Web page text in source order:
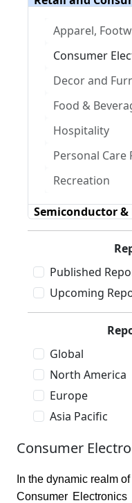
Apparel,
Consumer
Decor and
Food &
Hospitality
Personal Care
Recreation
Semiconductor &
Published
Upcoming
Global
North America
Europe
Asia Pacific
Consumer
In the dynamic realm
Consumer